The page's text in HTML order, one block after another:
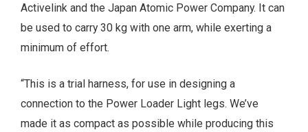
Activelink and the Japan Atomic Power Company. It can
be used to carry 30 kg with one arm, while exerting a
minimum of effort.
“This is a trial harness, for use in designing a
connection to the Power Loader Light legs. We’ve
made it as compact as possible while producing this